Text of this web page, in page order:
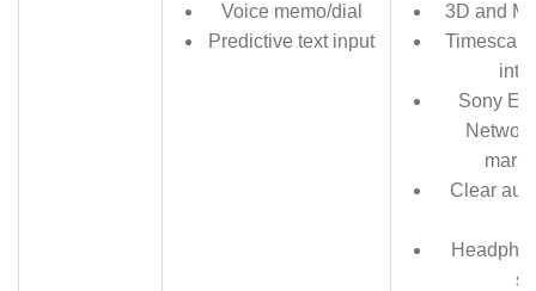
Voice memo/dial
Predictive text input
3D and
Sony
Clear